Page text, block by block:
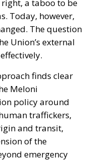
a taboo to be
Today, however,
The question
Union’s external
finds clear
Meloni
policy around
traffickers,
and transit,
of the
emergency